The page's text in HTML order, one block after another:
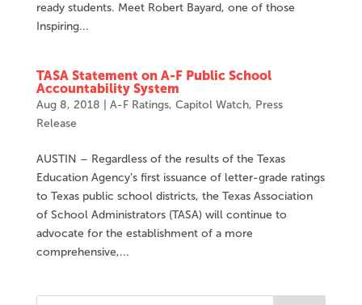
ready students. Meet Robert Bayard, one of those
Inspiring...
TASA Statement on A-F Public School
Accountability System
Aug 8, 2018 A-F Ratings, Capitol Watch, Press
Release
AUSTIN – Regardless of the results of the Texas
Education Agency’s first issuance of letter-grade ratings
to Texas public school districts, the Texas Association
of School Administrators (TASA) will continue to
advocate for the establishment of a more
comprehensive,...